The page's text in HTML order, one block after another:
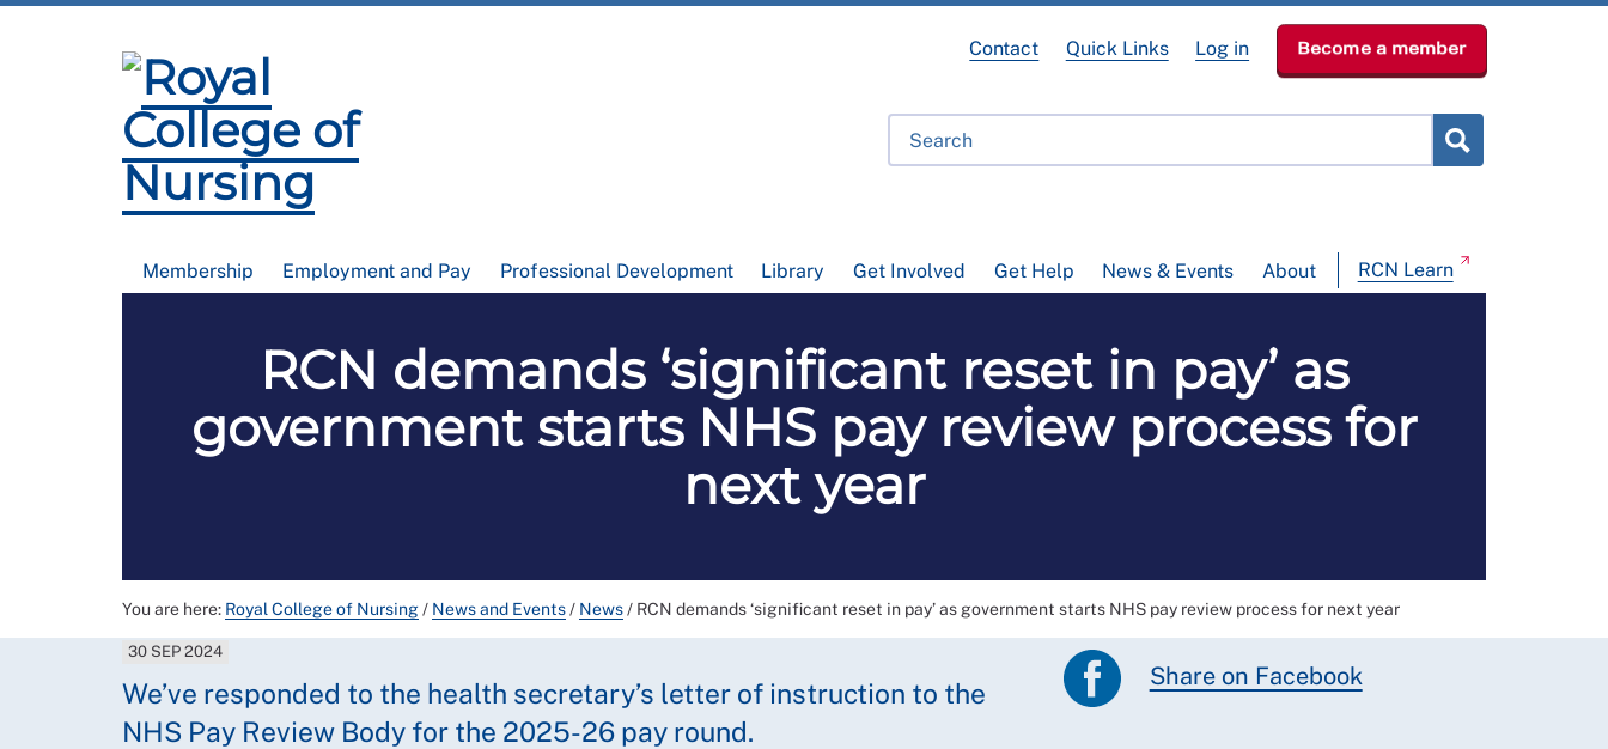
Membership Employment and Pay Professional Development Library Get Involved Get Help News & Events About RCN Learn
Contact Quick Links Log in Become a member
RCN demands ‘significant reset in pay’ as
government starts NHS pay review process for
next year
You are here: Royal College of Nursing/ News and Events/ News/ RCN demands ‘significant reset in pay’ as government starts NHS pay review process for next year
30 SEP 2024
We’ve responded to the health secretary’s letter of instruction to the
NHS Pay Review Body for the 2025-26 pay round.
Share on Facebook